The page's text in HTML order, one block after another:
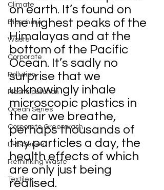
Climate
Biosphere
Waste
Corporate
Pollution
Plastic pollution
Ocean Series
Corporate Greenwash
DRS Series
Rethinking Waste
Textiles
on earth. It’s found on
the highest peaks of the
Himalayas and at the
bottom of the Pacific
Ocean. It’s sadly no
surprise that we
unknowingly inhale
microscopic plastics in
the air we breathe,
perhaps thousands of
tiny particles a day, the
health effects of which
are only just being
realised.